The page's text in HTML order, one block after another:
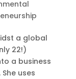
a global
22!)
a business
uses